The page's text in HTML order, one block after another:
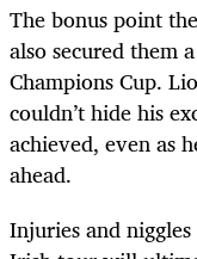
The bonus point
also secured them
Champions Cup.
couldn’t hide his
achieved, even as
ahead.
Injuries and